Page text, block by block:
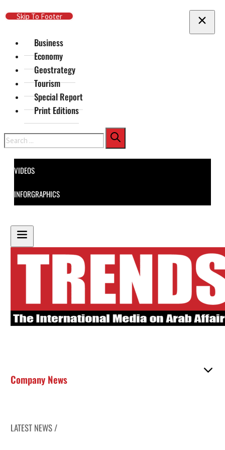
Skip To Main Content
Skip To Footer
Business
Economy
Geostrategy
Tourism
Special Report
Print Editions
Search
VIDEOS
INFORGRAPHICS
Company News
LATEST NEWS /